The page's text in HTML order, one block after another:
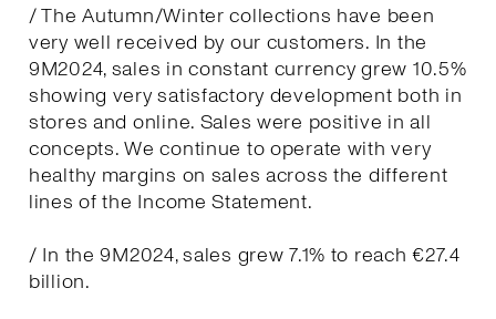
/ The Autumn/Winter collections have been
very well received by our customers. In the
9M2024, sales in constant currency grew 10.5%
showing very satisfactory development both in
stores and online. Sales were positive in all
concepts. We continue to operate with very
healthy margins on sales across the different
lines of the Income Statement.
/ In the 9M2024, sales grew 7.1% to reach €27.4
billion.